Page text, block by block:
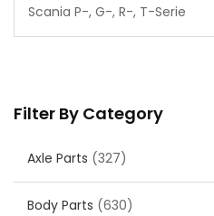
Filter By Category
Axle Parts (327)
Body Parts (630)
Scania P-, G-, R-, T-Serie